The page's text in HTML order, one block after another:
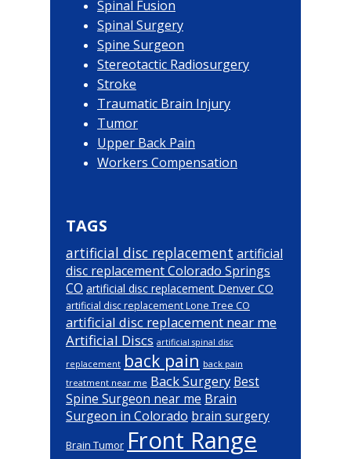
Spinal Fusion
Spinal Surgery
Spine Surgeon
Stereotactic Radiosurgery
Stroke
Traumatic Brain Injury
Tumor
Upper Back Pain
Workers Compensation
TAGS
artificial disc replacement artificial
disc replacement Colorado Springs
CO artificial disc replacement Denver CO
artificial disc replacement Lone Tree CO
artificial disc replacement near me
Artificial Discs artificial spinal disc
replacement back pain back pain
treatment near me Back Surgery Best
Spine Surgeon near me Brain
Surgeon in Colorado brain surgery
Brain Tumor Front Range